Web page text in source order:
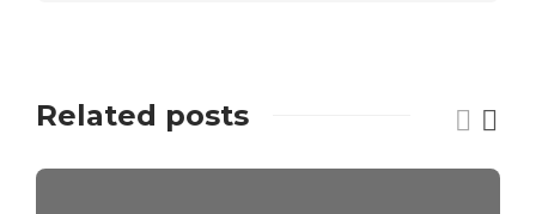
Related posts